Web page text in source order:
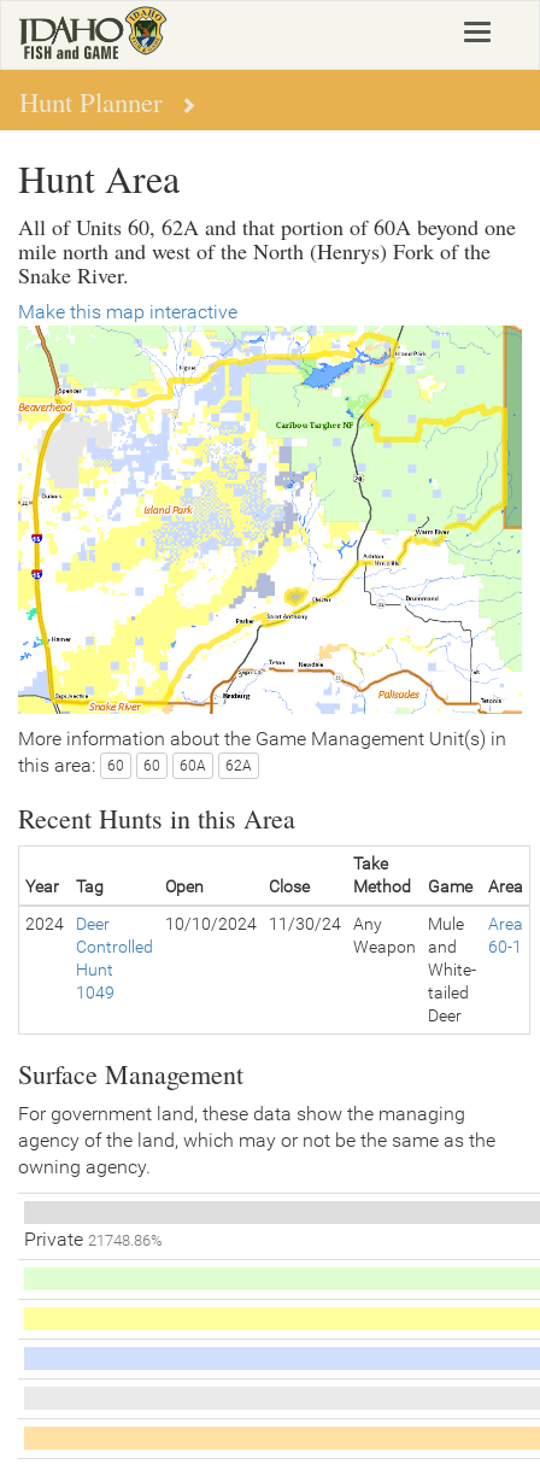
main
content
Toggle
Hunt Planner
Hunt Area
All of Units 60, 62A and that portion of 60A beyond one
mile north and west of the North (Henrys) Fork of the
Snake River.
Make this map interactive
More information about the Game Management Unit(s) in
this area:
60 60 60A 62A
Recent Hunts in this Area
Year Tag Open Close
Take
Method
Game
Area
2024
Deer
Controlled
Hunt
1049
10/10/2024 11/30/24
Any
Weapon
Mule
and
White-
tailed
Deer
Area
60-1
Surface Management
For government land, these data show the managing
agency of the land, which may or not be the same as the
owning agency.
Private 21748.86%